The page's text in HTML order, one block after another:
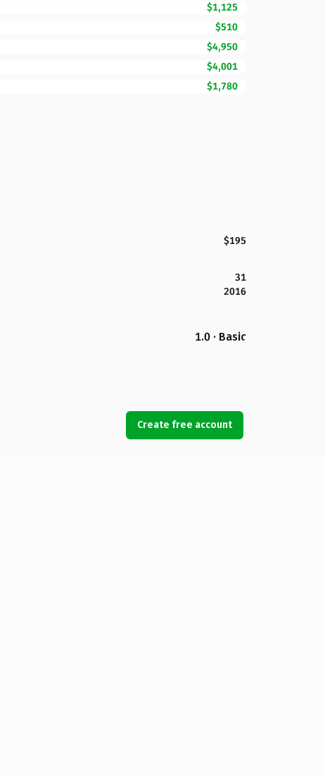
$1,125
$510
$4,950
$4,001
$1,780
$195
31
2016
1.0 · Basic
Create free account